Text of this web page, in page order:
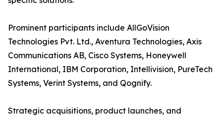
Prominent participants include AllGoVision
Technologies Pvt. Ltd., Aventura Technologies, Axis
Communications AB, Cisco Systems, Honeywell
International, IBM Corporation, Intellivision, PureTech
Systems, Verint Systems, and Qognify.
Strategic acquisitions, product launches, and